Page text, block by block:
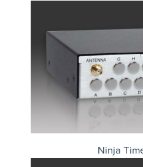
Ninja